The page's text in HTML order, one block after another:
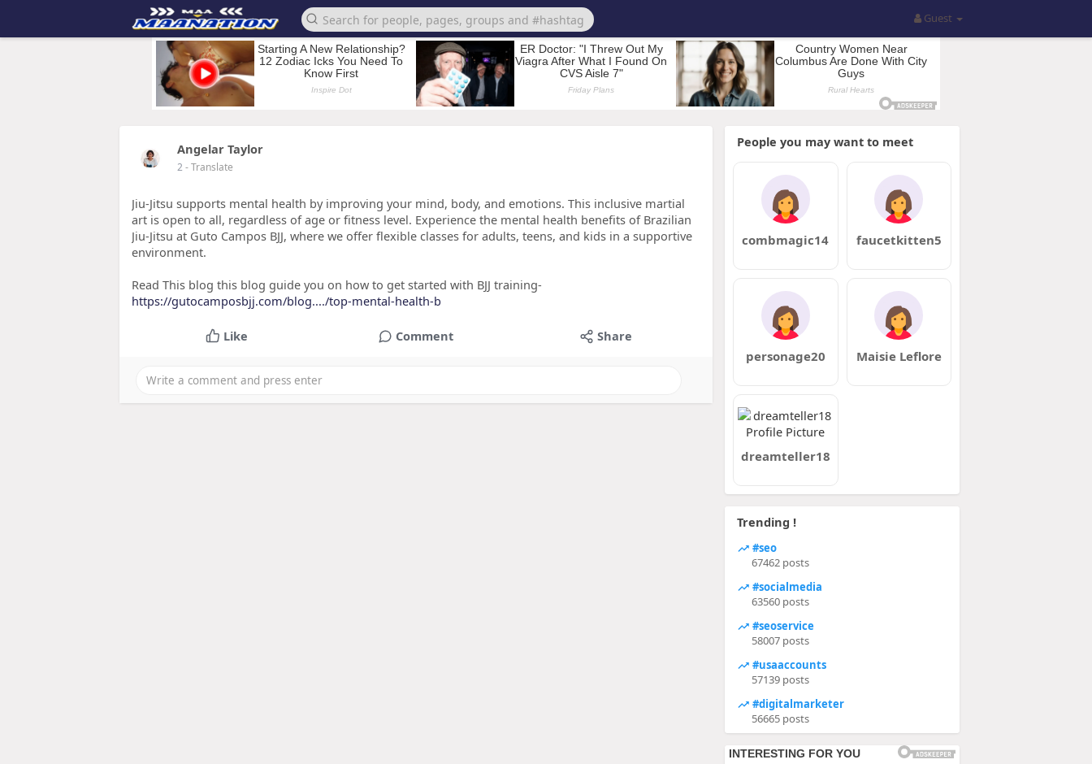
Guest
Angelar Taylor
2- Translate
Jiu-Jitsu supports mental health by improving your mind, body, and emotions. This inclusive martial
art is open to all, regardless of age or fitness level. Experience the mental health benefits of Brazilian
Jiu-Jitsu at Guto Campos BJJ, where we offer flexible classes for adults, teens, and kids in a supportive
environment.
Read This blog this blog guide you on how to get started with BJJ training-
https://gutocamposbjj.com/blog..../top-mental-health-b
Like Comment Share
People you may want to meet
combmagic14 faucetkitten5
personage20 Maisie Leflore
dreamteller18
Trending !
#seo
67462 posts
#socialmedia
63560 posts
#seoservice
58007 posts
#usaaccounts
57139 posts
#digitalmarketer
56665 posts